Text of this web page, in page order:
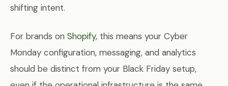
shifting intent.
For brands on Shopify, this means your Cyber
Monday configuration, messaging, and analytics
should be distinct from your Black Friday setup,